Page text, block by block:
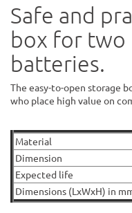
Safe and
box for two
batteries.
The easy-to-open storage
who place high value on
Material
Dimension
Expected life
Dimensions (LxWxH) in